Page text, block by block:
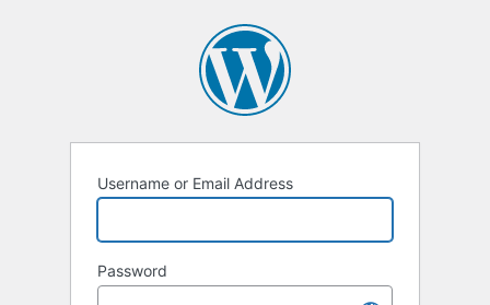
Username or Email Address
Password